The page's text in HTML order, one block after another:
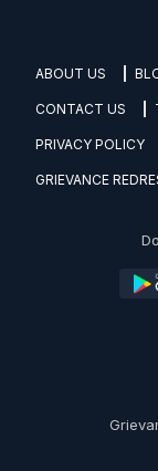
ABOUT US
CONTACT US
PRIVACY POLICY
GRIEVANCE